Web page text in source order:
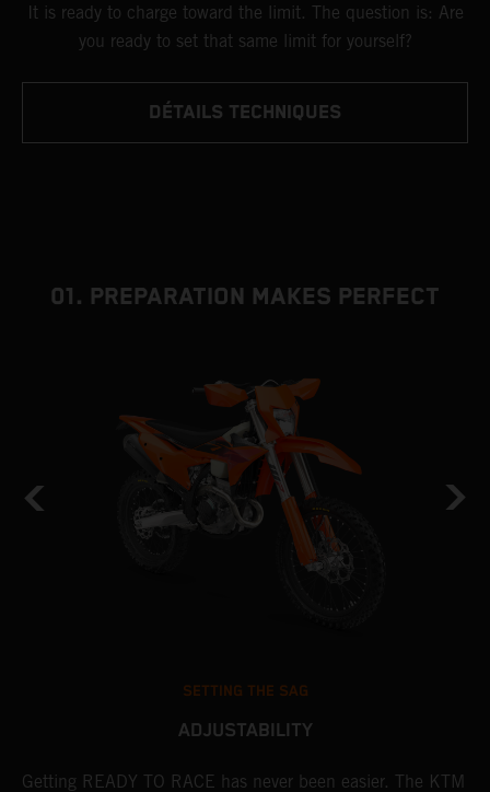
It is ready to charge toward the limit. The question is: Are
you ready to set that same limit for yourself?
DÉTAILS TECHNIQUES
01. PREPARATION MAKES PERFECT
SETTING THE SAG
ADJUSTABILITY
Getting READY TO RACE has never been easier. The KTM